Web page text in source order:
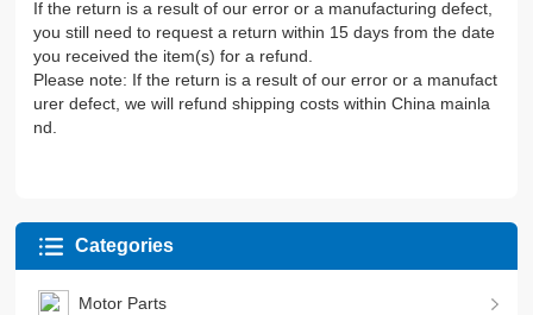
If the return is a result of our error or a manufacturing defect,
you still need to request a return within 15 days from the date
you received the item(s) for a refund.
Please note: If the return is a result of our error or a manufact
urer defect, we will refund shipping costs within China mainla
nd.
Categories
Motor Parts